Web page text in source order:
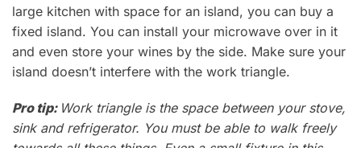
large kitchen with space for an island, you can buy a
fixed island. You can install your microwave over in it
and even store your wines by the side. Make sure your
island doesn’t interfere with the work triangle.
Pro tip: Work triangle is the space between your stove,
sink and refrigerator. You must be able to walk freely